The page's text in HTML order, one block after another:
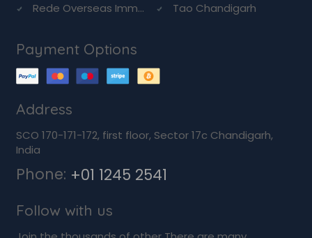
Rede Overseas Imm...
Tao Chandigarh
Payment Options
Address
SCO 170-171-172, first floor, Sector 17c Chandigarh,
India
Phone: +01 1245 2541
Follow with us